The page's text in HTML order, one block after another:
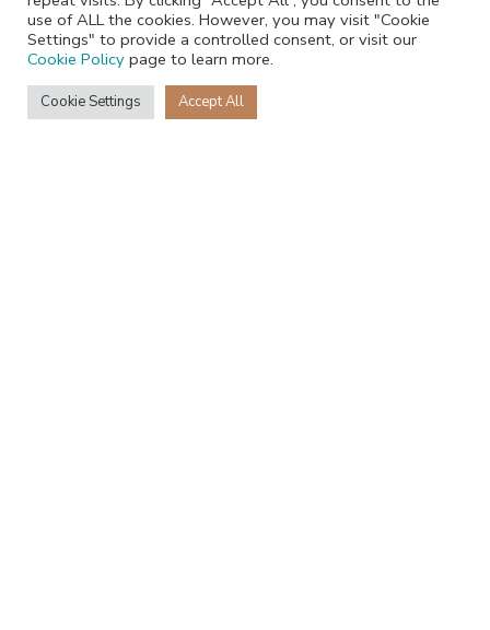
use of ALL the cookies. However, you may visit "Cookie
Settings" to provide a controlled consent, or visit our
Cookie Policy page to learn more.
Cookie Settings Accept All